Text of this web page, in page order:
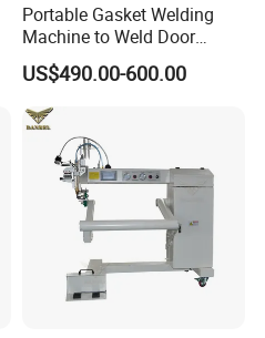
Portable Gasket Welding
Machine to Weld Door
Gasket Seals Corner / 220V
Easy to Use / One Gasket
Requires One Mold
US$490.00-600.00